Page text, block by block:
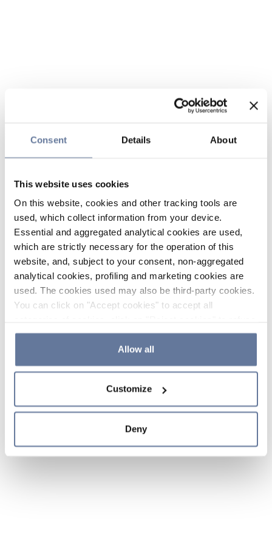
Consent Details About
This website uses cookies
On this website, cookies and other tracking tools are
used, which collect information from your device.
Essential and aggregated analytical cookies are used,
which are strictly necessary for the operation of this
website, and, subject to your consent, non-aggregated
analytical cookies, profiling and marketing cookies are
used. The cookies used may also be third-party cookies.
You can click on "Accept cookies" to accept all
the use of cookies or decide which cookies to accept by
clicking on "Cookie settings". If you refuse cookies or
simply close this banner or continue browsing, only
Cookie Policy and
sections.
Allow all
Customize
Deny